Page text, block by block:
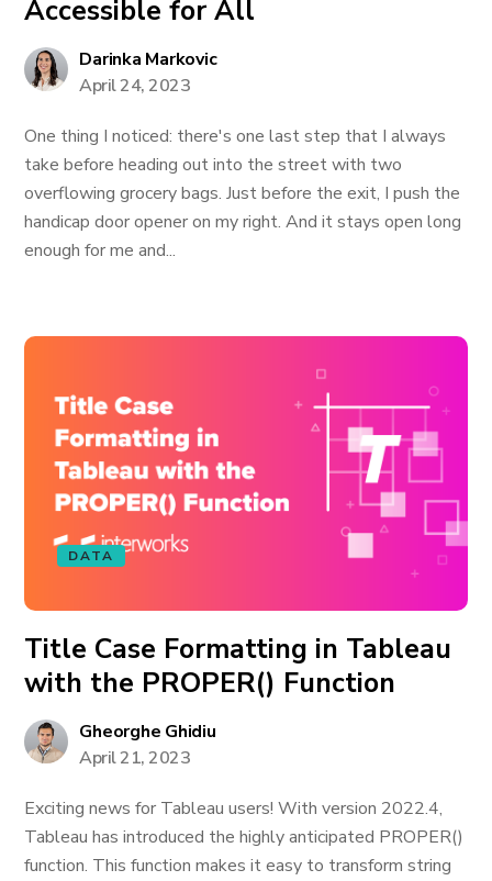
Accessible for All
Darinka Markovic
April 24, 2023
One thing I noticed: there's one last step that I always
take before heading out into the street with two
overflowing grocery bags. Just before the exit, I push the
handicap door opener on my right. And it stays open long
enough for me and...
DATA
Title Case Formatting in Tableau
with the PROPER() Function
Gheorghe Ghidiu
April 21, 2023
Exciting news for Tableau users! With version 2022.4,
Tableau has introduced the highly anticipated PROPER()
function. This function makes it easy to transform string